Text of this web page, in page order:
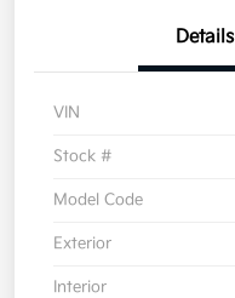
Details
VIN
Stock #
Model Code
Exterior
Interior